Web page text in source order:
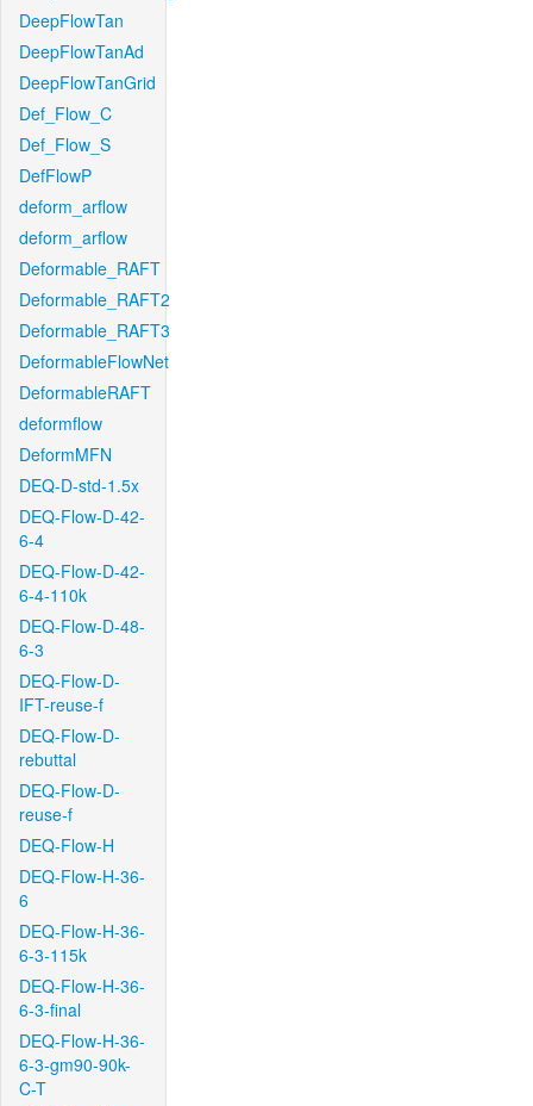
DeepFlowTan
DeepFlowTanAd
DeepFlowTanGrid
Def_Flow_C
Def_Flow_S
DefFlowP
deform_arflow
deform_arflow
Deformable_RAFT
Deformable_RAFT2
Deformable_RAFT3
DeformableFlowNet
DeformableRAFT
deformflow
DeformMFN
DEQ-D-std-1.5x
DEQ-Flow-D-42-
6-4
DEQ-Flow-D-42-
6-4-110k
DEQ-Flow-D-48-
6-3
DEQ-Flow-D-
IFT-reuse-f
DEQ-Flow-D-
rebuttal
DEQ-Flow-D-
reuse-f
DEQ-Flow-H
DEQ-Flow-H-36-
6
DEQ-Flow-H-36-
6-3-115k
DEQ-Flow-H-36-
6-3-final
DEQ-Flow-H-36-
6-3-gm90-90k-
C-T